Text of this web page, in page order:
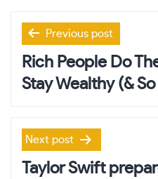
Post
navigation
Previous post
Rich People Do
Stay Wealthy (&
Next post
Taylor Swift